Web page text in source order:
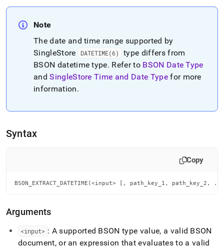
instead
HTML
accessible
https://docs.singlestore.com/cloud/reference/sql-
extract-
Note
The date and time range supported by
SingleStore
DATETIME(6)
type differs from
BSON datetime type. Refer to BSON Date Type
andSingleStore Time and Date Typefor more
information.
Syntax
Copy
BSON_EXTRACT_DATETIME(<input> [, path_key_1, path_key_2,
Arguments
<input> : A supported BSON type value, a valid BSON
document, or an expression that evaluates to a valid